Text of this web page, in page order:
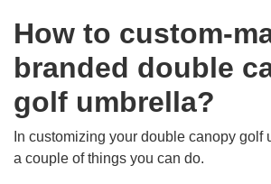
How to custom-
branded double
golf umbrella?
In customizing your double canopy golf
a couple of things you can do.